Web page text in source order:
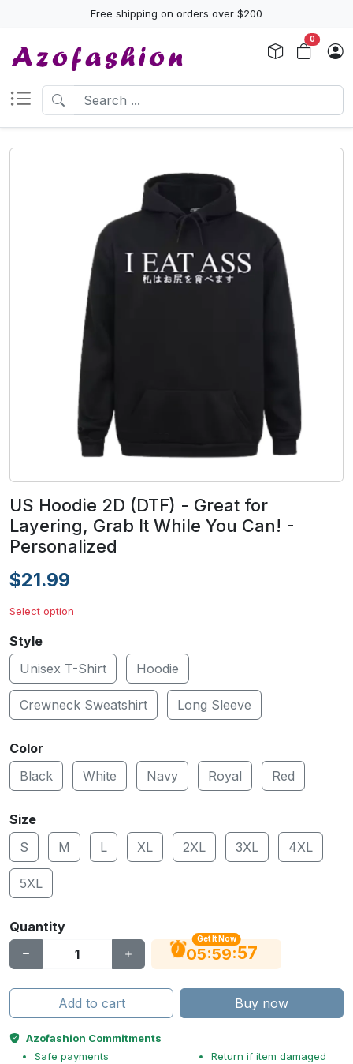
Free shipping on orders over $200
0
US Hoodie 2D (DTF) - Great for
Layering, Grab It While You Can! -
Personalized
$21.99
Select option
Style
Unisex T-Shirt
Hoodie
Crewneck Sweatshirt Long Sleeve
Color
Black
White Navy Royal Red
Size
S
M L XL 2XL 3XL 4XL
5XL
Quantity
Get It Now
05:59:56
Add to cart Buy now
Azofashion Commitments
Safe payments
Return if item damaged